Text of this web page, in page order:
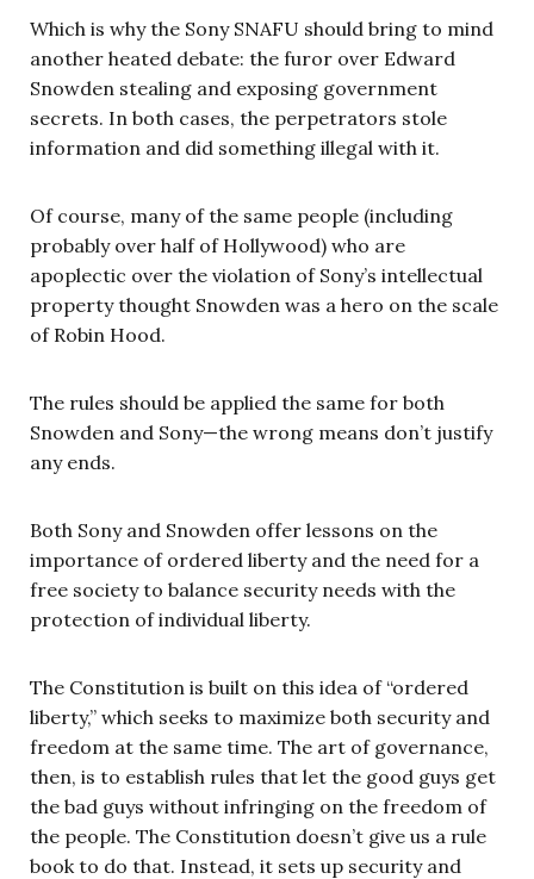
Which is why the Sony SNAFU should bring to mind
another heated debate: the furor over Edward
Snowden stealing and exposing government
secrets. In both cases, the perpetrators stole
information and did something illegal with it.
Of course, many of the same people (including
probably over half of Hollywood) who are
apoplectic over the violation of Sony’s intellectual
property thought Snowden was a hero on the scale
of Robin Hood.
The rules should be applied the same for both
Snowden and Sony—the wrong means don’t justify
any ends.
Both Sony and Snowden offer lessons on the
importance of ordered liberty and the need for a
free society to balance security needs with the
protection of individual liberty.
The Constitution is built on this idea of “ordered
liberty,” which seeks to maximize both security and
freedom at the same time. The art of governance,
then, is to establish rules that let the good guys get
the bad guys without infringing on the freedom of
the people. The Constitution doesn’t give us a rule
book to do that. Instead, it sets up security and